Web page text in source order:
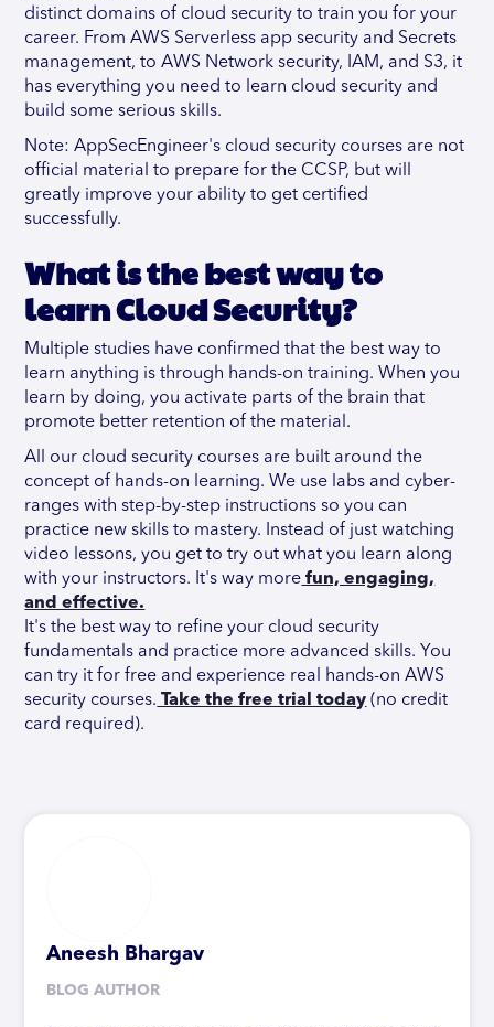
distinct domains of cloud security to train you for your
career. From AWS Serverless app security and Secrets
management, to AWS Network security, IAM, and S3, it
has everything you need to learn cloud security and
build some serious skills.
Note: AppSecEngineer's cloud security courses are not
official material to prepare for the CCSP, but will
greatly improve your ability to get certified
successfully.
What is the best way to
learn Cloud Security?
Multiple studies have confirmed that the best way to
learn anything is through hands-on training. When you
learn by doing, you activate parts of the brain that
promote better retention of the material.
All our cloud security courses are built around the
concept of hands-on learning. We use labs and cyber-
ranges with step-by-step instructions so you can
practice new skills to mastery. Instead of just watching
video lessons, you get to try out what you learn along
with your instructors. It's way more fun, engaging,
and effective.
It's the best way to refine your cloud security
fundamentals and practice more advanced skills. You
can try it for free and experience real hands-on AWS
security courses. Take the free trial today (no credit
card required).
Aneesh Bhargav
BLOG AUTHOR